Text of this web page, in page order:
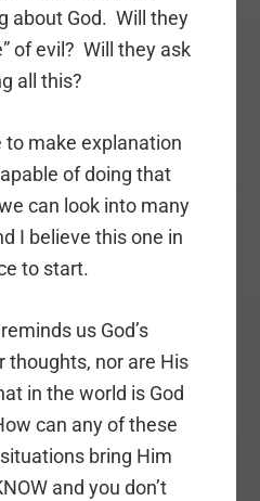
about God. Will they
of evil? Will they ask
all this?
to make explanation
of doing that
can look into many
I believe this one in
to start.
us God’s
thoughts, nor are His
in the world is God
can any of these
bring Him
and you don’t